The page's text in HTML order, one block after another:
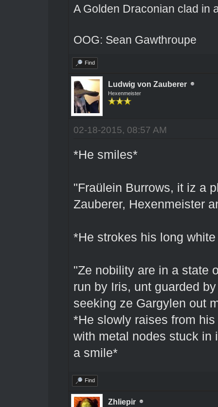
A Golden Draconian clad in
OOG: Sean Gawthroupe
Find
Ludwig von Zauberer
Hexenmeister
02-18-2015, 08:57 AM
*He smiles*
"Fraülein Burrows, it iz a
Zauberer, Hexenmeister
*He strokes his long
"Ze nobility are in a state
run by Iris, unt guarded
seeking ze Gargylen out
*He slowly raises from
with metal nodes stuck in
a smile*
Find
Zhliepir